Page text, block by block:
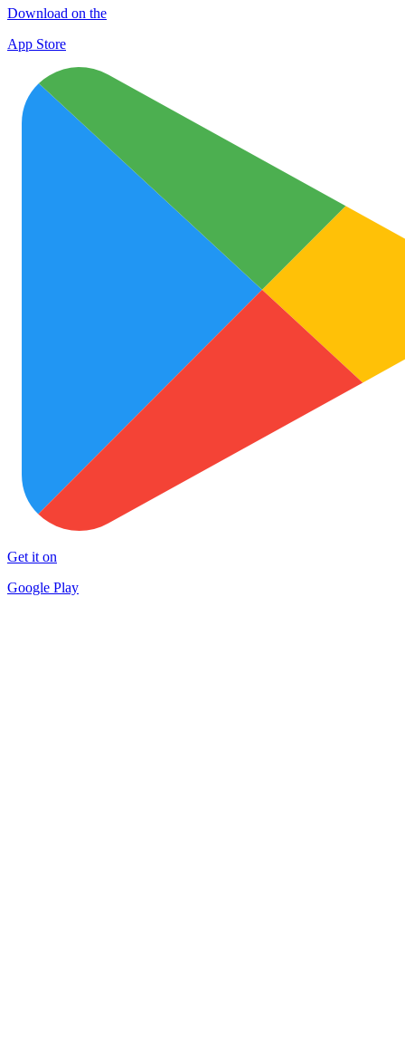
Download on the
App Store
Get it on
Google Play